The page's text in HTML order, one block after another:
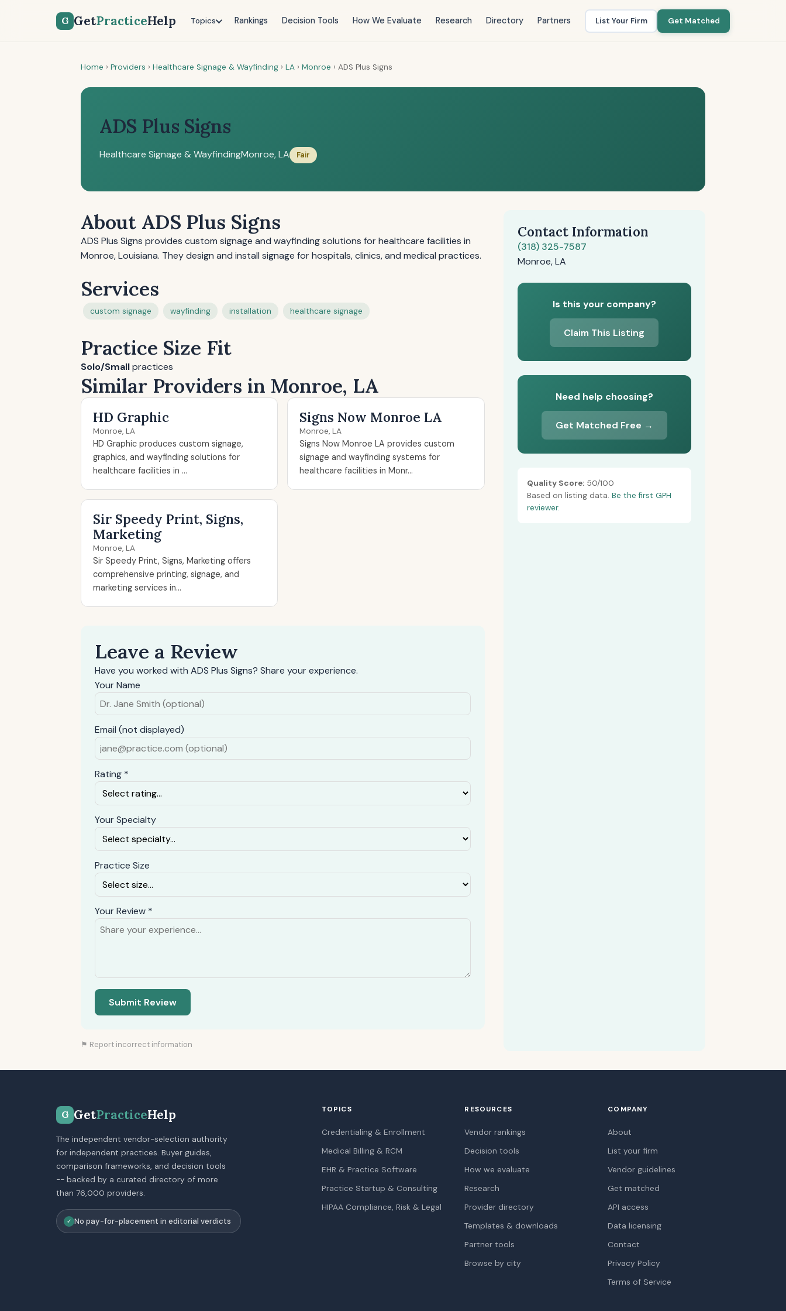
G GetPracticeHelp Topics Rankings Decision Tools How We Evaluate Research Directory Partners List Your Firm Get Matched
Home › Providers › Healthcare Signage & Wayfinding › LA › Monroe › ADS Plus Signs
ADS Plus Signs
Healthcare Signage & WayfindingMonroe, LA Fair
About ADS Plus Signs
ADS Plus Signs provides custom signage and wayfinding solutions for healthcare facilities in
Monroe, Louisiana. They design and install signage for hospitals, clinics, and medical practices.
Services
custom signage wayfinding installation healthcare signage
Practice Size Fit
Solo/Smallpractices
Similar Providers in Monroe, LA
HD Graphic
Monroe, LA
HD Graphic produces custom signage,
graphics, and wayfinding solutions for
healthcare facilities in ...
Signs Now Monroe LA
Monroe, LA
Signs Now Monroe LA provides custom
signage and wayfinding systems for
healthcare facilities in Monr...
Sir Speedy Print, Signs,
Marketing
Monroe, LA
Sir Speedy Print, Signs, Marketing offers
comprehensive printing, signage, and
marketing services in...
Leave a Review
Have you worked with ADS Plus Signs? Share your experience.
Your Name
Email (not displayed)
Rating *
Your Specialty
Practice Size
Your Review *
Submit Review
⚑ Report incorrect information
Contact Information
(318) 325-7587
Monroe, LA
Is this your company?
Claim This Listing
Need help choosing?
Get Matched Free →
Quality Score:50/100
Based on listing data. Be the first GPH
reviewer.
G GetPracticeHelp
The independent vendor-selection authority
for independent practices. Buyer guides,
comparison frameworks, and decision tools
-- backed by a curated directory of more
than 76,000 providers.
✓ No pay-for-placement in editorial verdicts
TOPICS
Credentialing & Enrollment
Medical Billing & RCM
EHR & Practice Software
Practice Startup & Consulting
HIPAA Compliance, Risk & Legal
RESOURCES
Vendor rankings
Decision tools
How we evaluate
Research
Provider directory
Templates & downloads
Partner tools
Browse by city
COMPANY
About
List your firm
Vendor guidelines
Get matched
API access
Data licensing
Contact
Privacy Policy
Terms of Service